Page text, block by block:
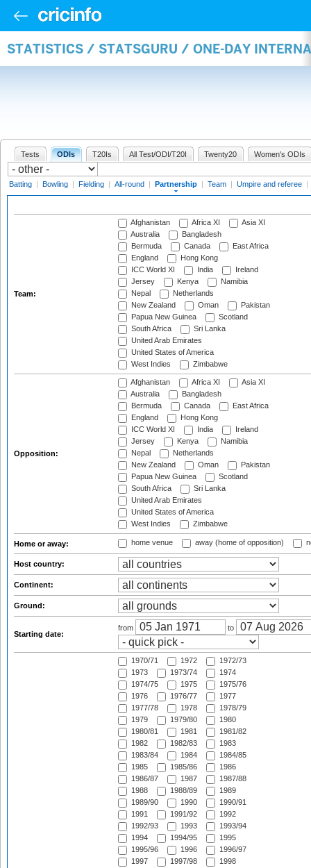
STATISTICS / STATSGURU / ONE-DAY
Tests ODIs T20Is All Test/ODI/T20I Twenty20 Women's ODIs
Batting | Bowling | Fielding | All-round | Partnership | Team | Umpire and referee |
Team:
Afghanistan Africa XI
Asia XI
Australia
Bangladesh
Bermuda
Canada
East Africa
England
Hong Kong
ICC World XI
India
Ireland
Jersey
Kenya
Namibia
Nepal
Netherlands
New Zealand
Oman
Pakistan
Papua New Guinea
Scotland
South Africa
Sri Lanka
United Arab Emirates
United States of America
West Indies
Zimbabwe
Opposition:
Afghanistan Africa XI
Asia XI
Australia
Bangladesh
Bermuda
Canada
East Africa
England
Hong Kong
ICC World XI
India
Ireland
Jersey
Kenya
Namibia
Nepal
Netherlands
New Zealand
Oman
Pakistan
Papua New Guinea
Scotland
South Africa
Sri Lanka
United Arab Emirates
United States of America
West Indies
Zimbabwe
Home or away: home venue away (home of opposition)
Host country:
Continent:
Ground:
Starting date:
from to
1970/71 1972
1972/73
1973
1973/74
1974
1974/75
1975
1975/76
1976
1976/77
1977
1977/78
1978
1978/79
1979
1979/80
1980
1980/81
1981
1981/82
1982
1982/83
1983
1983/84
1984
1984/85
1985
1985/86
1986
1986/87
1987
1987/88
1988
1988/89
1989
1989/90
1990
1990/91
1991
1991/92
1992
1992/93
1993
1993/94
1994
1994/95
1995
1995/96
1996
1996/97
1997
1997/98
1998